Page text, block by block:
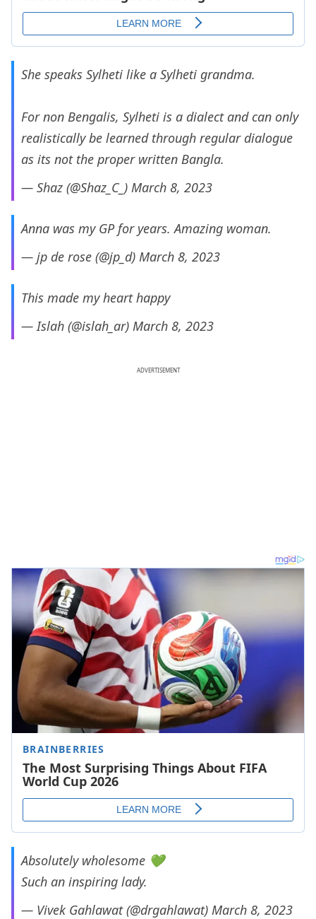
She speaks Sylheti like a Sylheti grandma.
For non Bengalis, Sylheti is a dialect and can only
realistically be learned through regular dialogue
as its not the proper written Bangla.
— Shaz (@Shaz_C_) March 8, 2023
Anna was my GP for years. Amazing woman.
— jp de rose (@jp_d) March 8, 2023
This made my heart happy
— Islah (@islah_ar) March 8, 2023
ADVERTISEMENT
Absolutely wholesome 💚
Such an inspiring lady.
— Vivek Gahlawat (@drgahlawat) March 8, 2023